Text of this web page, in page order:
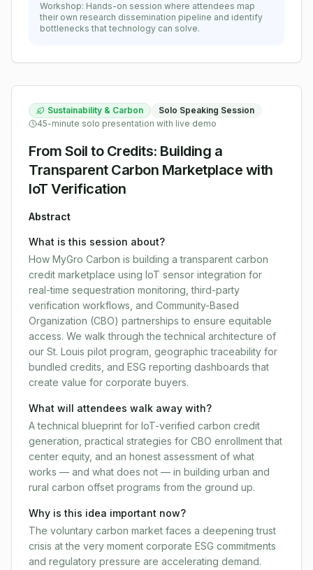
Workshop: Hands-on session where attendees map
their own research dissemination pipeline and identify
bottlenecks that technology can solve.
Sustainability & Carbon
Solo Speaking Session
45-minute solo presentation with live demo
From Soil to Credits: Building a
Transparent Carbon Marketplace with
IoT Verification
Abstract
What is this session about?
How MyGro Carbon is building a transparent carbon
credit marketplace using IoT sensor integration for
real-time sequestration monitoring, third-party
verification workflows, and Community-Based
Organization (CBO) partnerships to ensure equitable
access. We walk through the technical architecture of
our St. Louis pilot program, geographic traceability for
bundled credits, and ESG reporting dashboards that
create value for corporate buyers.
What will attendees walk away with?
A technical blueprint for IoT-verified carbon credit
generation, practical strategies for CBO enrollment that
center equity, and an honest assessment of what
works — and what does not — in building urban and
rural carbon offset programs from the ground up.
Why is this idea important now?
The voluntary carbon market faces a deepening trust
crisis at the very moment corporate ESG commitments
and regulatory pressure are accelerating demand.